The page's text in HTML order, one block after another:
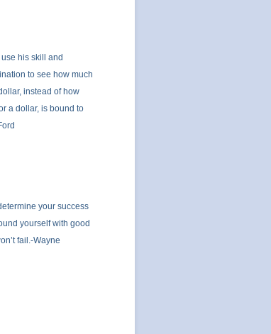
his skill and
to see how much
instead of how
a dollar, is bound to
your success
yourself with good
fail.-Wayne